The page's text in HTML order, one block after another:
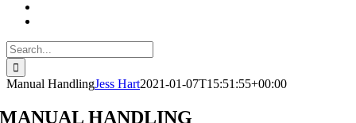
Search
for:
Manual HandlingJess Hart2021-01-07T15:51:55+00:00
MANUAL HANDLING